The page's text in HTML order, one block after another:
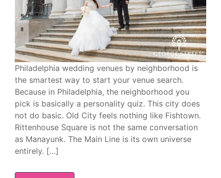
Philadelphia wedding venues by neighborhood is
the smartest way to start your venue search.
Because in Philadelphia, the neighborhood you
pick is basically a personality quiz. This city does
not do basic. Old City feels nothing like Fishtown.
Rittenhouse Square is not the same conversation
as Manayunk. The Main Line is its own universe
entirely. […]